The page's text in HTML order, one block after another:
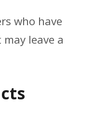
who have
leave a